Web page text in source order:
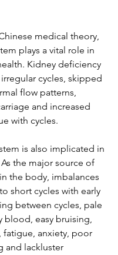
medical theory,
plays a vital role in
Kidney deficiency
cycles, skipped
flow patterns,
and increased
with cycles.
is also implicated in
the major source of
the body, imbalances
short cycles with early
between cycles, pale
blood, easy bruising,
anxiety, poor
and lackluster